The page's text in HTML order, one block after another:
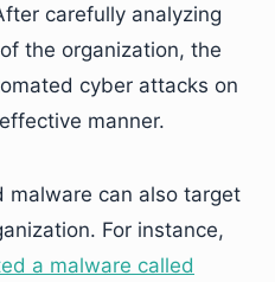
carefully analyzing
the organization, the
cyber attacks on
manner.
malware can also target
For instance,
a malware called